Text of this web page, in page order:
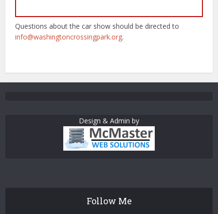
Questions about the car show should be directed to
info@washingtoncrossingpark.org.
Design & Admin by
Follow Me